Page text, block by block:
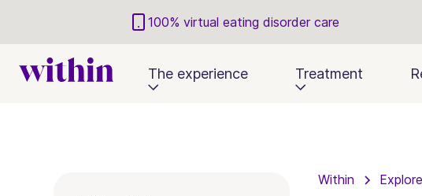
100% virtual eating disorder care
The experience Treatment
Within Explore